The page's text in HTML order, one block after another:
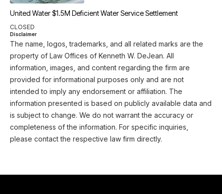
United Water $1.5M Deficient Water Service Settlement
CLOSED
Disclaimer
The name, logos, trademarks, and all related marks are the
property of Law Offices of Kenneth W. DeJean. All
information, images, and content regarding the firm are
provided for informational purposes only and are not
intended to imply any endorsement or affiliation. The
information presented is based on publicly available data and
is subject to change. We do not warrant the accuracy or
completeness of the information. For specific inquiries,
please contact the respective law firm directly.